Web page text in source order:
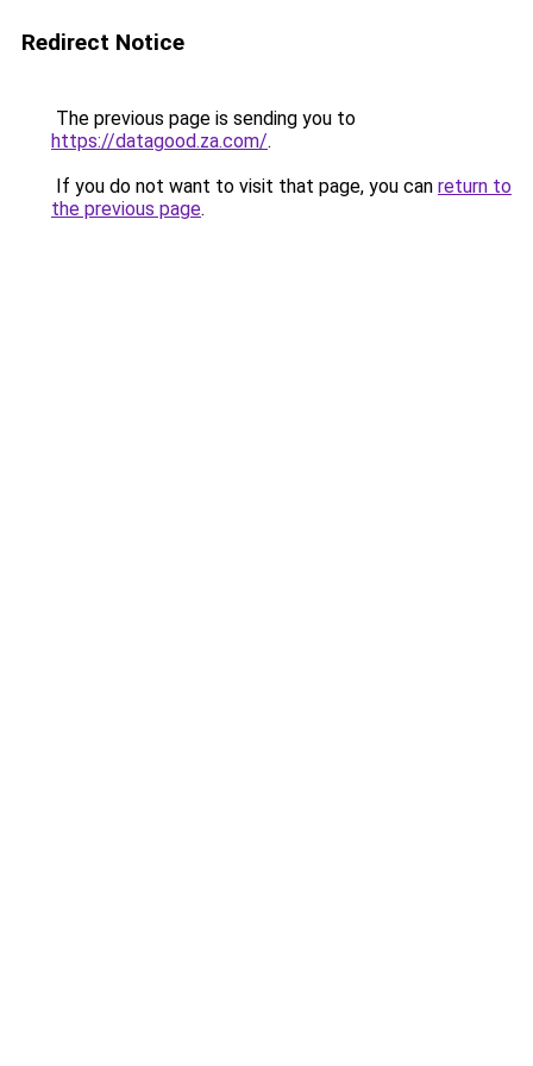
Redirect Notice
The previous page is sending you to
https://datagood.za.com/.
If you do not want to visit that page, you can return to
the previous page.